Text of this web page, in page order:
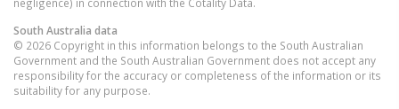
South Australia data
© 2026 Copyright in this information belongs to the South Australian
Government and the South Australian Government does not accept any
responsibility for the accuracy or completeness of the information or its
suitability for any purpose.